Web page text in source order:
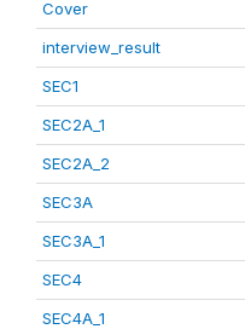
Cover
interview_result
SEC1
SEC2A_1
SEC2A_2
SEC3A
SEC3A_1
SEC4
SEC4A_1